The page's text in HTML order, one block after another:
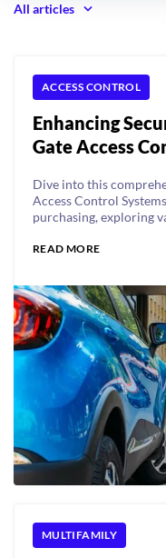
All articles
ACCESS CONTROL
Enhancing
Gate Access
Dive into this
Access Control
purchasing, exploring
properties.
READ MORE
MULTIFAMILY